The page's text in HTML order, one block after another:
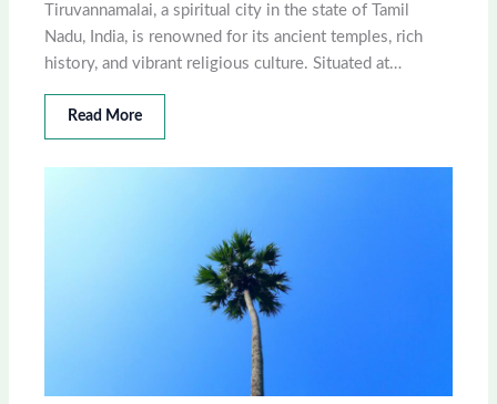
Tiruvannamalai, a spiritual city in the state of Tamil
Nadu, India, is renowned for its ancient temples, rich
history, and vibrant religious culture. Situated at…
Read More